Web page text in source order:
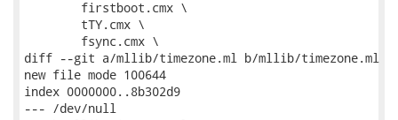
diff --git a/mllib/timezone.ml b/mllib/timezone.ml
new file mode 100644
index 0000000..8b302d9
--- /dev/null